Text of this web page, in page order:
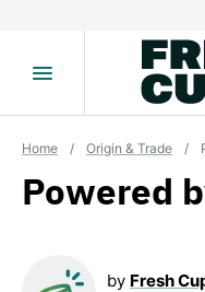
Home / Origin & Trade /
Powered
by Fresh